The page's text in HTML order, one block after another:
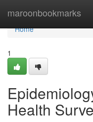
maroonbookmarks
Home
Home
1
Health